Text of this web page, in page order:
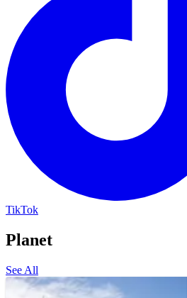
TikTok
Planet
See All